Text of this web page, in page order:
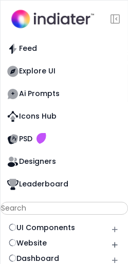
Feed
Explore UI
Ai Prompts
Icons Hub
PSD
Old Website
Old Website
Designers
Leaderboard
UI Components
Website
Dashboard
Template
Feed
Free Happy Mother’s Day Wishes,
status messages, SMS, images,